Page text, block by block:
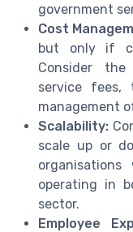
government
Cost
but only if
Consider
service fees,
management
Scalability:
scale up or
operating in
sector.
Employee